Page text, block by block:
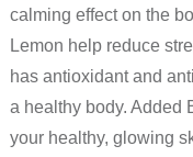
calming effect on the
Lemon help reduce
has antioxidant and
a healthy body. Added
your healthy, glowing